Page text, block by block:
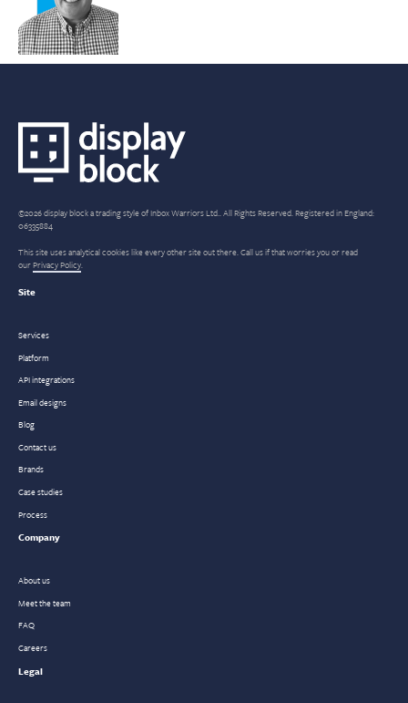
©2026 display block a trading style of Inbox Warriors Ltd.. All Rights Reserved. Registered in England:
06335884
This site uses analytical cookies like every other site out there. Call us if that worries you or read
ourPrivacy Policy.
Site
Services
Platform
API integrations
Email designs
Blog
Contact us
Brands
Case studies
Process
Company
About us
Meet the team
FAQ
Careers
Legal